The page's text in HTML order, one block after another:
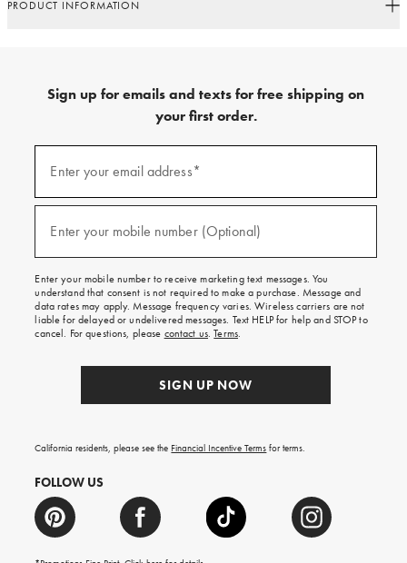
PRODUCT INFORMATION
Sign up for emails and texts for free shipping on
your first order.
emails
texts
free
on
your
first
order.
Enter your email address*
(required)
Enter your mobile number (Optional)
(required)
Enter your mobile number to receive marketing text messages. You
understand that consent is not required to make a purchase. Message and
data rates may apply. Message frequency varies. Wireless carriers are not
liable for delayed or undelivered messages. Text HELP for help and STOP to
cancel. For questions, please contact us.Terms.
SIGN UP NOW
California residents, please see the Financial Incentive Terms for terms.
FOLLOW US